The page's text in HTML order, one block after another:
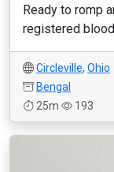
Ready to romp
registered
Circleville, Ohio
Bengal
25m
193